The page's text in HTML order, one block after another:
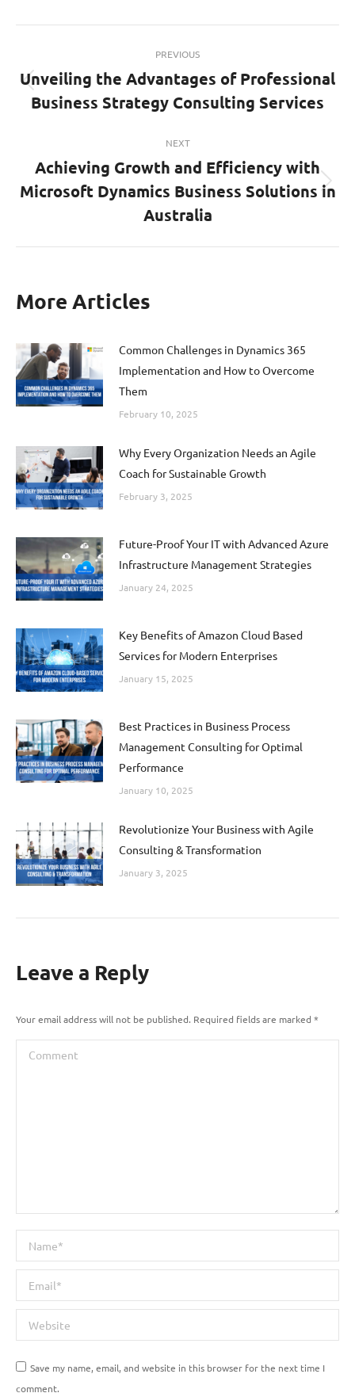
navigation
PREVIOUS
Previous
post:
Unveiling the Advantages of Professional
Business Strategy Consulting Services
NEXT
Next
post:
Achieving Growth and Efficiency with
Microsoft Dynamics Business Solutions in
Australia
More Articles
Common Challenges in Dynamics 365
Implementation and How to Overcome
Them
February 10, 2025
Why Every Organization Needs an Agile
Coach for Sustainable Growth
February 3, 2025
Future-Proof Your IT with Advanced Azure
Infrastructure Management Strategies
January 24, 2025
Key Benefits of Amazon Cloud Based
Services for Modern Enterprises
January 15, 2025
Best Practices in Business Process
Management Consulting for Optimal
Performance
January 10, 2025
Revolutionize Your Business with Agile
Consulting & Transformation
January 3, 2025
Leave a Reply
Your email address will not be published. Required fields are marked *
Comment
Name *
Email *
Website
Save my name, email, and website in this browser for the next time I
comment.